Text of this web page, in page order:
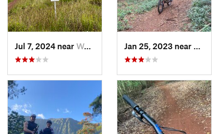
Jul 7, 2024 near Waimea, HI